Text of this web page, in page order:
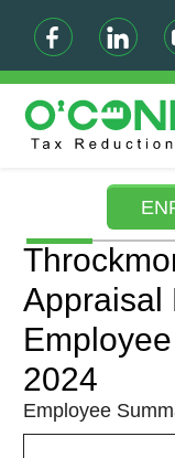
Appraisal
2024
Employee